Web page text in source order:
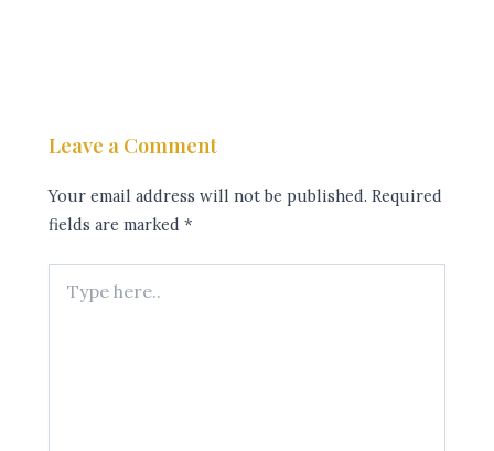
Leave a Comment
Your email address will not be published. Required
fields are marked*
here..